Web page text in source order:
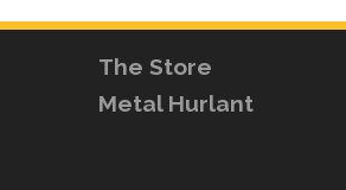
The Store
Metal Hurlant